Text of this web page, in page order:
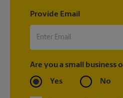
Provide Email
Are you a small business
Yes No